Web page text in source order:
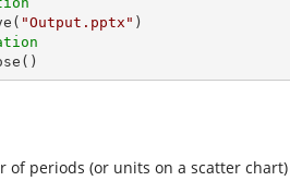
"Output.pptx"
of periods (or units on a scatter